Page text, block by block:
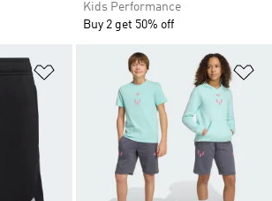
Kids Performance
Buy 2 get 50% off
Add to Wishlist